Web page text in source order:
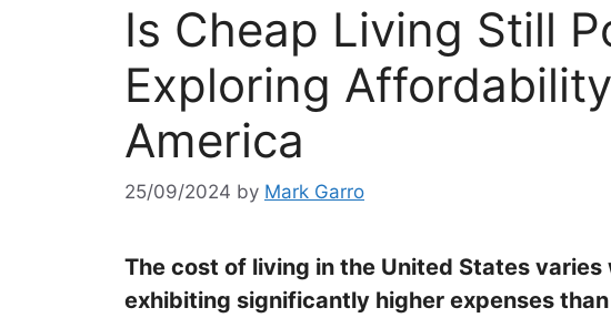
Is Cheap Living Still
Exploring
America
25/09/2024 by Mark Garro
The cost of living in the United States
exhibiting significantly higher expenses